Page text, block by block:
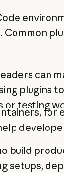
can
plugins
or testing
for
build
setups,